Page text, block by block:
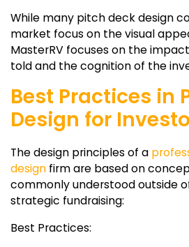
While many pitch deck design
market focus on the visual
MasterRV focuses on the
told and the cognition of the
Best Practices in
Design for
The design principles of a
design firm are based on
commonly understood outside
strategic fundraising:
Best Practices: